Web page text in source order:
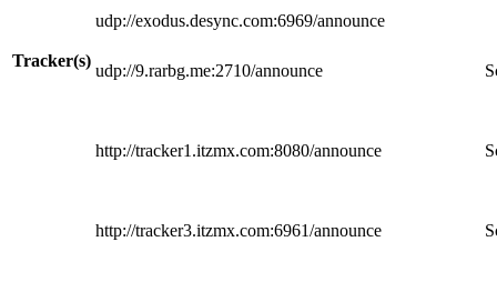
Tracker(s)
udp://exodus.desync.com:6969/announce
udp://9.rarbg.me:2710/announce
http://tracker1.itzmx.com:8080/announce
http://tracker3.itzmx.com:6961/announce